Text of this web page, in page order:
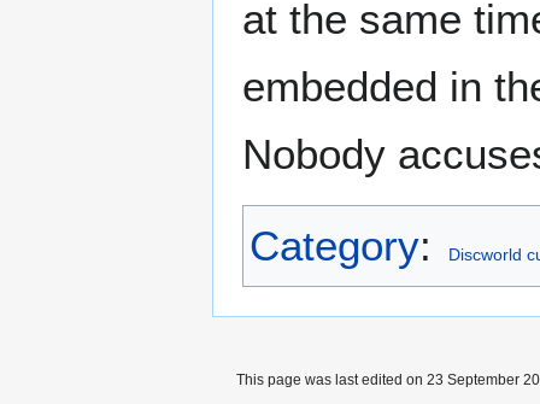
at the same
embedded in
Nobody
Category: Discworld
This page was last edited on 23 September